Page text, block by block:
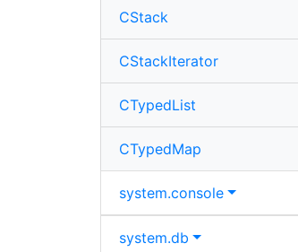
CStack
CStackIterator
CTypedList
CTypedMap
system.console
system.db